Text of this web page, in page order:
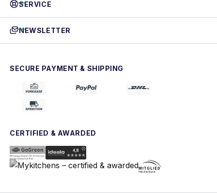
SERVICE
NEWSLETTER
SECURE PAYMENT & SHIPPING
CERTIFIED & AWARDED